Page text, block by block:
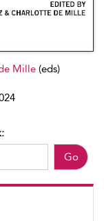
Mille (eds)
Go